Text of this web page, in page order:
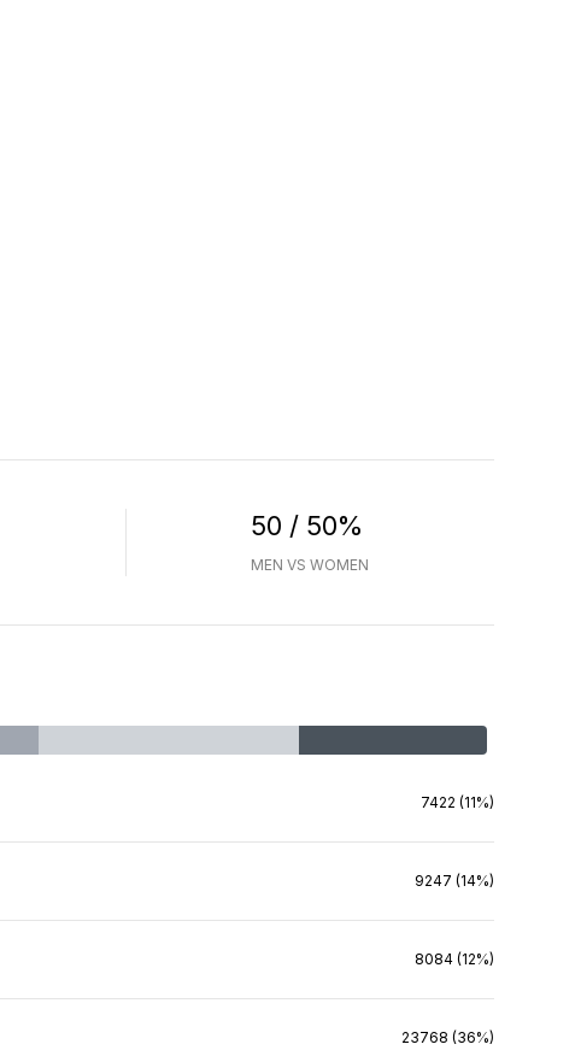
50 / 50%
MEN VS WOMEN
7422 (11%)
9247 (14%)
8084 (12%)
23768 (36%)